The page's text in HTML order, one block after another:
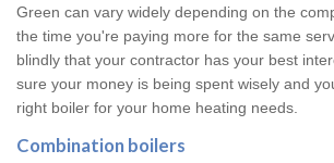
Green can vary widely depending on the
the time you're paying more for the same
blindly that your contractor has your best
sure your money is being spent wisely and
right boiler for your home heating needs.
Combination boilers